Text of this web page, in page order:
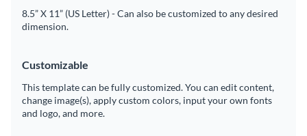
8.5” X 11” (US Letter) - Can also be customized to any desired
dimension.
Customizable
This template can be fully customized. You can edit content,
change image(s), apply custom colors, input your own fonts
and logo, and more.